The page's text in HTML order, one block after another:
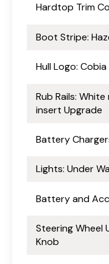
Hardtop Trim
Boot Stripe:
Hull Logo:
Rub Rails:
insert Upgrade
Battery
Lights: Under
Battery and
Steering Wheel
Knob